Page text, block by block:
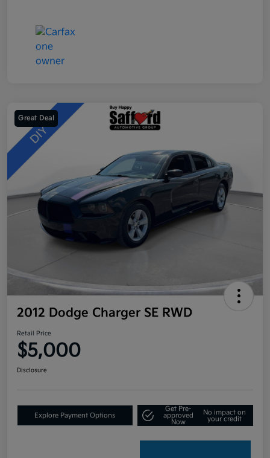
Great Deal
2012 Dodge Charger SE RWD
Retail Price
$5,000
Disclosure
Explore Payment Options
Get Pre-
approved
Now
No impact on
your credit